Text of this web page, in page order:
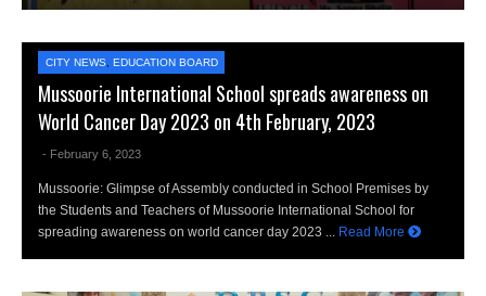
CITY NEWS, EDUCATION BOARD
Mussoorie International School spreads awareness on
World Cancer Day 2023 on 4th February, 2023
- February 6, 2023
Mussoorie: Glimpse of Assembly conducted in School Premises by
the Students and Teachers of Mussoorie International School for
spreading awareness on world cancer day 2023 ... Read More